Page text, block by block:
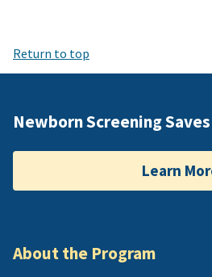
Return to top
Newborn Screening
Learn
About the Program